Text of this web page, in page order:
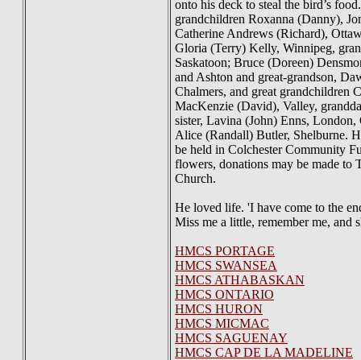
onto his deck to steal the bird’s
grandchildren Roxanna (Danny),
Catherine Andrews (Richard),
Gloria (Terry) Kelly, Winnipeg,
Saskatoon; Bruce (Doreen)
and Ashton and great-grandson,
Chalmers, and great grandchildren
MacKenzie (David), Valley,
sister, Lavina (John) Enns,
Alice (Randall) Butler, Shelburne.
be held in Colchester Community
flowers, donations may be made to
Church.
He loved life. 'I have come to the
Miss me a little, remember me, and
HMCS PORTAGE
HMCS SWANSEA
HMCS ATHABASKAN
HMCS ONTARIO
HMCS HURON
HMCS MICMAC
HMCS SAGUENAY
HMCS CAP DE LA MADELINE